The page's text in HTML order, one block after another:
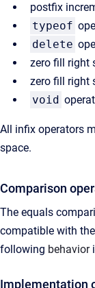
postfix
typeof
delete
zero fill right
zero fill right
void
All infix operators
space.
Comparison
The equals
compatible with
following behavior
Implementation